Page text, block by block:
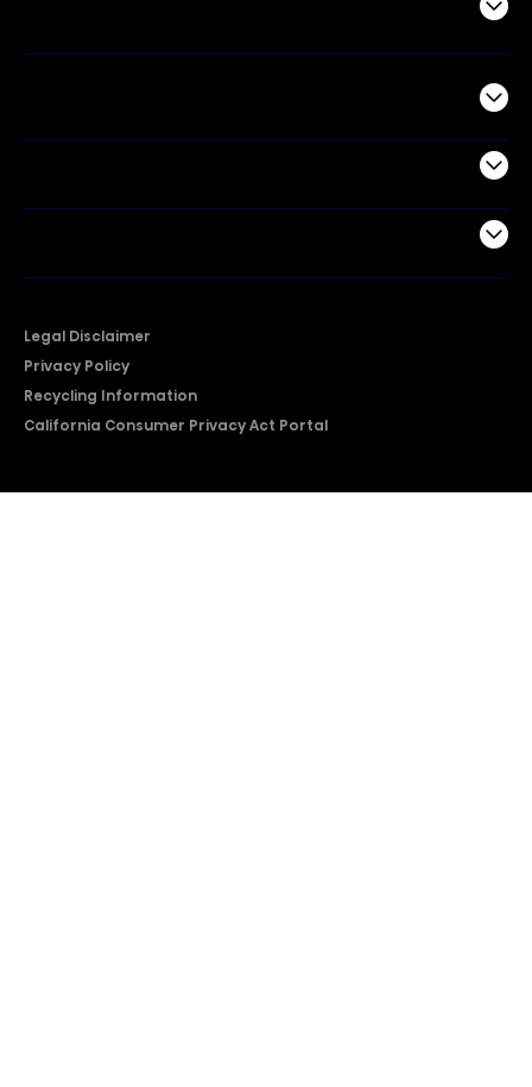
Legal Disclaimer
Privacy Policy
Recycling Information
California Consumer Privacy Act Portal